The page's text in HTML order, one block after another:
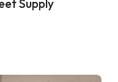
Supply